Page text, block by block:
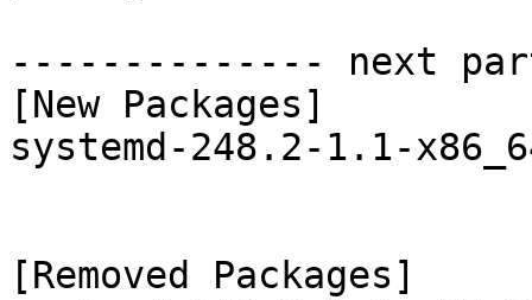
-------------- next
[New Packages]
systemd-248.2-1.1-
[Removed Packages]